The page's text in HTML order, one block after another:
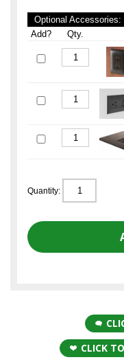
Optional Accessories:
Add?
Qty.
Quantity:
CLICK